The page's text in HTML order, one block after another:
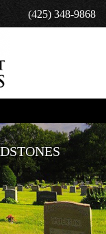
(425) 348-9868